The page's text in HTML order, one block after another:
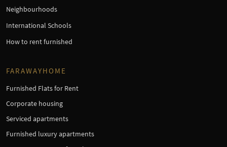
Neighbourhoods
International Schools
How to rent furnished
FARAWAYHOME
Furnished Flats for Rent
Corporate housing
Serviced apartments
Furnished luxury apartments